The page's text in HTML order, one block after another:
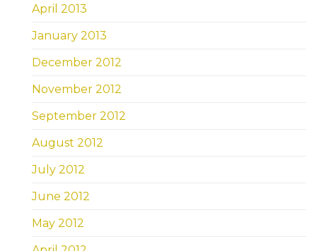
April 2013
January 2013
December 2012
November 2012
September 2012
August 2012
July 2012
June 2012
May 2012